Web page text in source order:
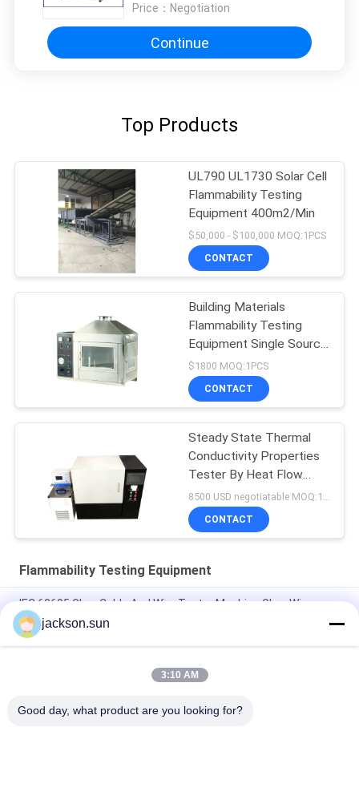
Price： Negotiation
Continue
Top Products
UL790 UL1730 Solar Cell
Flammability Testing
Equipment 400m2/Min
$50,000 - $100,000 MOQ:1PCS
CONTACT
Building Materials
Flammability Testing
Equipment Single Source
10kpa-50kpa
$1800 MOQ:1PCS
CONTACT
Steady State Thermal
Conductivity Properties
Tester By Heat Flow
Meter
CONTACT
Flammability Testing Equipment
IEC 60695 Glow Cable And Wire Tester Machine Glow Wire
Tester
Electricity Heating Glow Wire Tester For Lighting Equipment
jackson.sun
3:10 AM
Good day, what product are you looking for?